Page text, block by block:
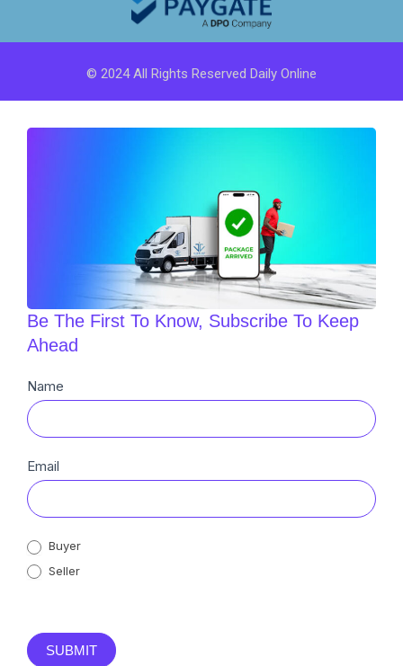
© 2024 All Rights Reserved Daily Online
Be The First To Know, Subscribe To Keep
Ahead
Newsletter
Sub
Name
Email
Buyer
Seller
SUBMIT